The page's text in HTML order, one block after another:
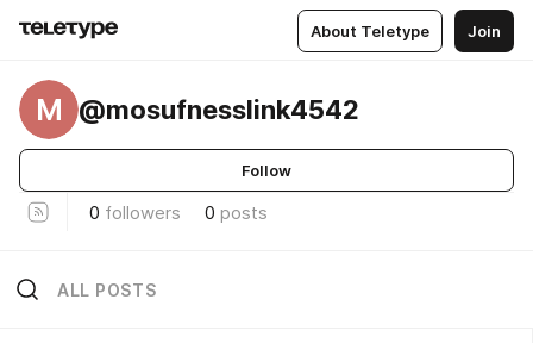
About Teletype Join
M @mosufnesslink4542
Follow
0 followers 0 posts
ALL POSTS